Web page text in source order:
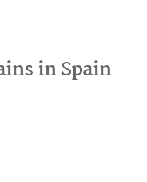
in Spain